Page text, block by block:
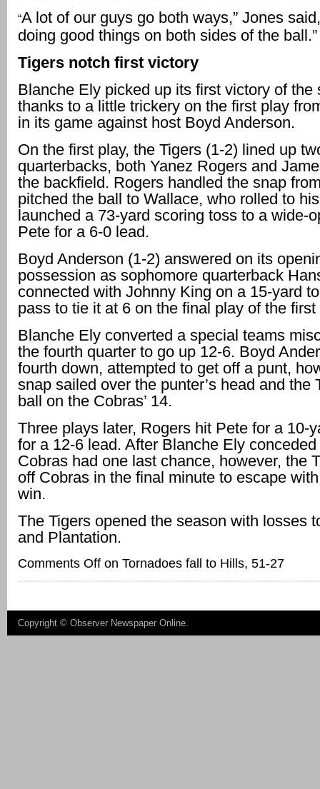
“A lot of our guys go both ways,” Jones
doing good things on both sides of the ball.”
Tigers notch first victory
Blanche Ely picked up its first victory of the
thanks to a little trickery on the first play
in its game against host Boyd Anderson.
On the first play, the Tigers (1-2) lined up
quarterbacks, both Yanez Rogers and
the backfield. Rogers handled the snap
pitched the ball to Wallace, who rolled to
launched a 73-yard scoring toss to a wide-
Pete for a 6-0 lead.
Boyd Anderson (1-2) answered on its
possession as sophomore quarterback
connected with Johnny King on a 15-yard
pass to tie it at 6 on the final play of the first
Blanche Ely converted a special teams
the fourth quarter to go up 12-6. Boyd
fourth down, attempted to get off a punt,
snap sailed over the punter’s head and the
ball on the Cobras’ 14.
Three plays later, Rogers hit Pete for a 10-
for a 12-6 lead. After Blanche Ely
Cobras had one last chance, however, the
off Cobras in the final minute to escape
win.
The Tigers opened the season with losses
and Plantation.
Comments Off on Tornadoes fall to Hills, 51-27
Copyright © Observer Newspaper Online.